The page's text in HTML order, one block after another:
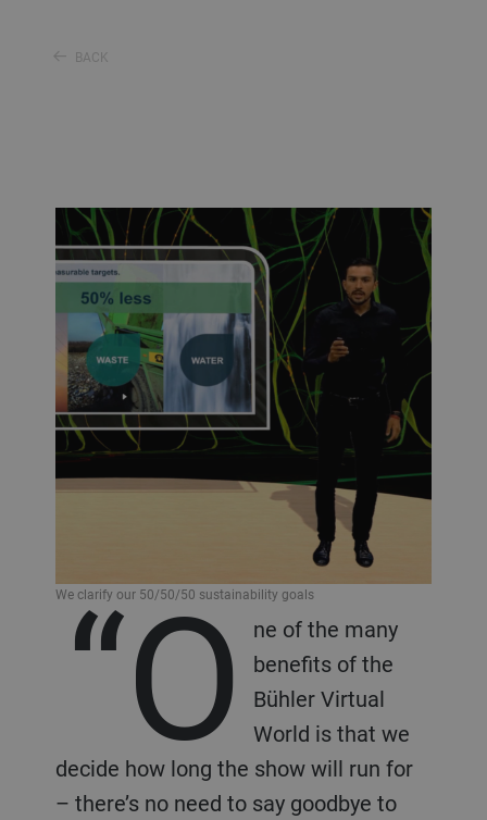
BACK
“O ne of the many
benefits of the
Bühler Virtual
World is that we
decide how long the show will run for
– there’s no need to say goodbye to
We clarify our 50/50/50 sustainability goals